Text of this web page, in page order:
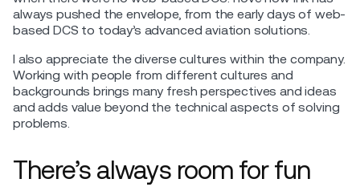
always pushed the envelope, from the early days of web-
based DCS to today’s advanced aviation solutions.
I also appreciate the diverse cultures within the company.
Working with people from different cultures and
backgrounds brings many fresh perspectives and ideas
and adds value beyond the technical aspects of solving
problems.
There’s always room for fun